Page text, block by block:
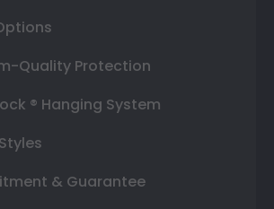
Quality Protection
® Hanging System
& Guarantee